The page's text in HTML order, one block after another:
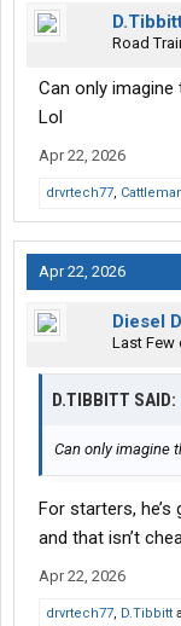
Road
Can only
Lol
Apr 22, 2026
drvrtech77,
Apr 22, 2026
Diesel
Last Few
D.TIBBITT SAID:
Can only imagine
For starters,
and that isn’t
Apr 22, 2026
drvrtech77, D.Tibbitt